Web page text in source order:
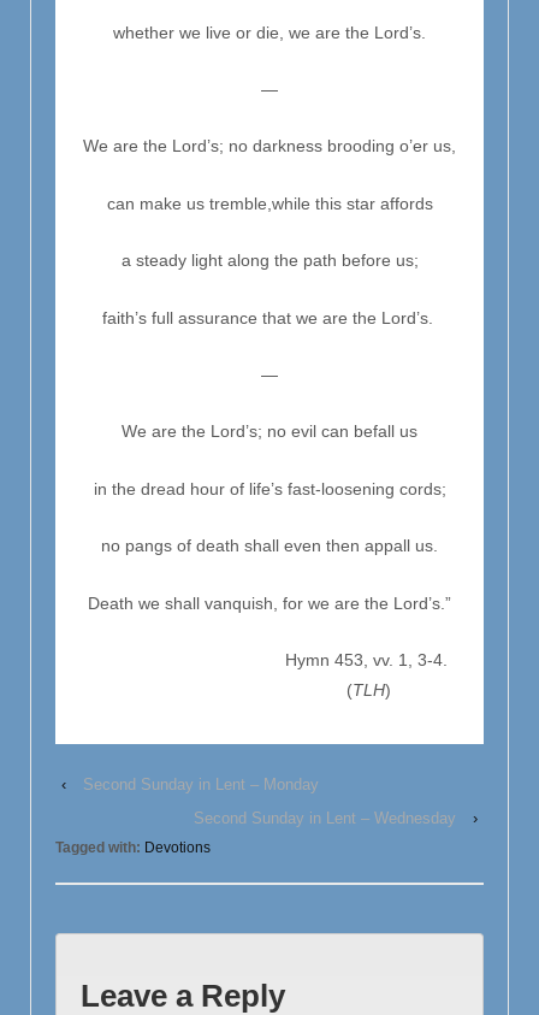
whether we live or die, we are the Lord’s.
—
We are the Lord’s; no darkness brooding o’er us,
can make us tremble, while this star affords
a steady light along the path before us;
faith’s full assurance that we are the Lord’s.
—
We are the Lord’s; no evil can befall us
in the dread hour of life’s fast-loosening cords;
no pangs of death shall even then appall us.
Death we shall vanquish, for we are the Lord’s.”
Hymn 453, vv. 1, 3-4.
(TLH)
‹
Second Sunday in Lent – Monday
Second Sunday in Lent – Wednesday
›
Tagged with: Devotions
Leave a Reply